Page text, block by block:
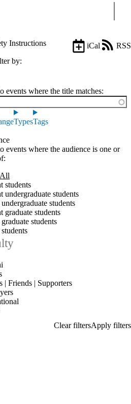
Instructions
iCal
RSS
by:
events where the title matches:
TypesTags
events where the audience is one or
students
undergraduate students
students
graduate students
students
| Friends | Supporters